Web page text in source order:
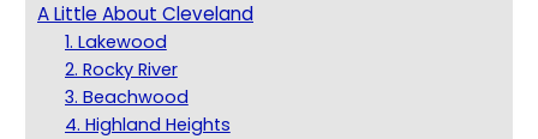
A Little About Cleveland
1. Lakewood
2. Rocky River
3. Beachwood
4. Highland Heights